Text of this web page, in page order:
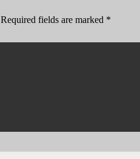
Required fields are marked *